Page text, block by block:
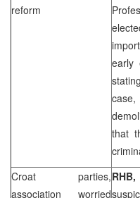
reform
early
that
Croat parties,
association worried